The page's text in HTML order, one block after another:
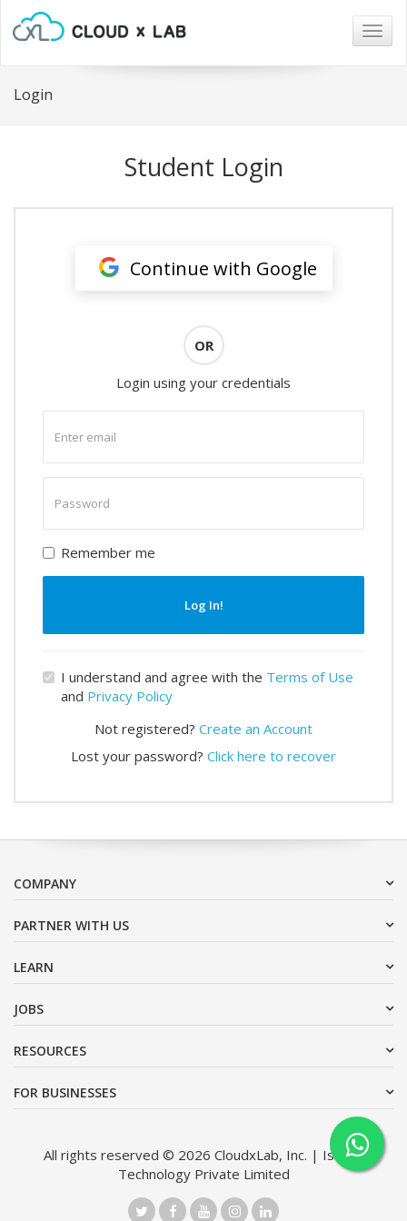
Login
Student Login
Continue with Google
OR
Login using your credentials
email
password
Remember me
Log In!
I understand and agree with the Terms of Use
and Privacy Policy
Not registered? Create an Account
Lost your password? Click here to recover
COMPANY
PARTNER WITH US
LEARN
JOBS
RESOURCES
FOR BUSINESSES
All rights reserved © 2026 CloudxLab, Inc. | Issimo
Technology Private Limited